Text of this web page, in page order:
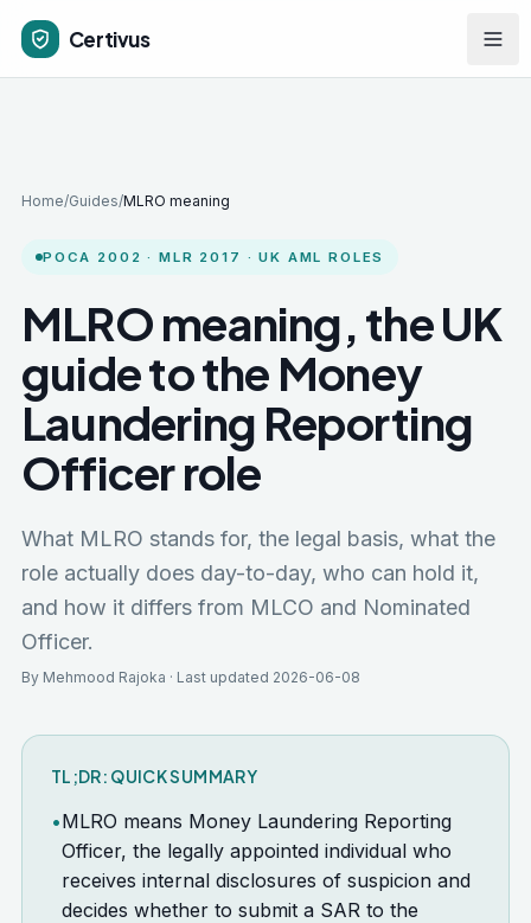
Certivus
Home/Guides/MLRO meaning
POCA 2002 · MLR 2017 · UK AML ROLES
MLRO meaning, the UK
guide to the Money
Laundering Reporting
Officer role
What MLRO stands for, the legal basis, what the
role actually does day-to-day, who can hold it,
and how it differs from MLCO and Nominated
Officer.
By Mehmood Rajoka · Last updated 2026-06-08
TL;DR: QUICK SUMMARY
•MLRO means Money Laundering Reporting
Officer, the legally appointed individual who
receives internal disclosures of suspicion and
decides whether to submit a SAR to the